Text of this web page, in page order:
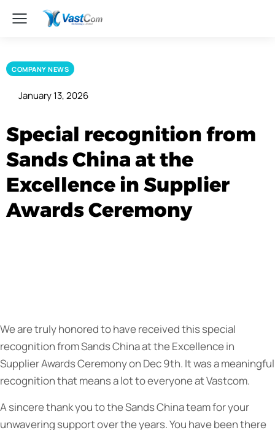
COMPANY NEWS
January 13, 2026
Special recognition from
Sands China at the
Excellence in Supplier
Awards Ceremony
We are truly honored to have received this special
recognition from Sands China at the Excellence in
Supplier Awards Ceremony on Dec 9th. It was a meaningful
recognition that means a lot to everyone at Vastcom.
A sincere thank you to the Sands China team for your
unwavering support over the years. You have been there